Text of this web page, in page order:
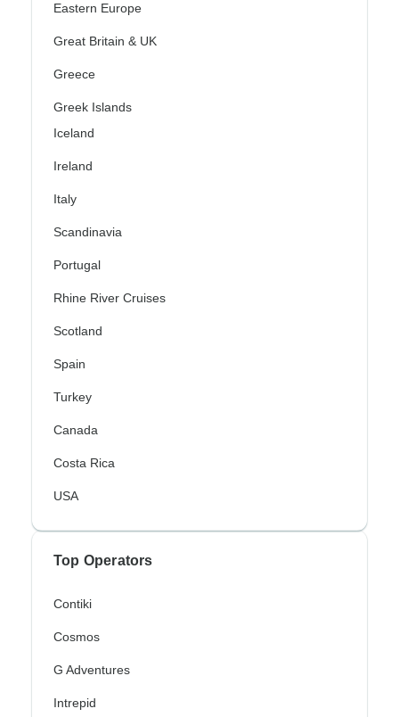
Eastern Europe
Great Britain & UK
Greece
Greek Islands
Iceland
Ireland
Italy
Scandinavia
Portugal
Rhine River Cruises
Scotland
Spain
Turkey
Canada
Costa Rica
USA
Top Operators
Contiki
Cosmos
G Adventures
Intrepid